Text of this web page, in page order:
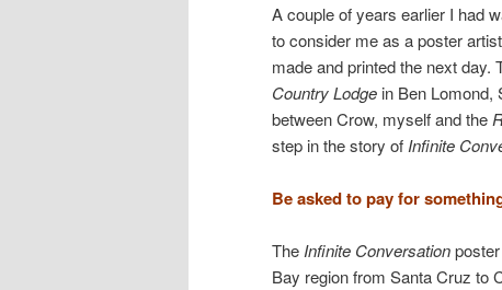
A couple of years earlier I had
to consider me as a poster
made and printed the next day.
Country Lodge in Ben Lomond,
between Crow, myself and the
step in the story of Infinite
Be asked to pay for
TheInfinite Conversation
Bay region from Santa Cruz to